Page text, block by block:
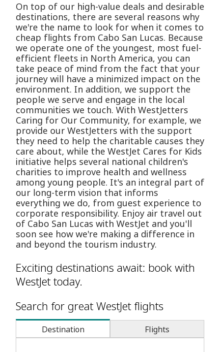
On top of our high-value deals and desirable
destinations, there are several reasons why
we're the name to look for when it comes to
cheap flights from Cabo San Lucas. Because
we operate one of the youngest, most fuel-
efficient fleets in North America, you can
take peace of mind from the fact that your
journey will have a minimized impact on the
environment. In addition, we support the
people we serve and engage in the local
communities we touch. With WestJetters
Caring for Our Community, for example, we
provide our WestJetters with the support
they need to help the charitable causes they
care about, while the WestJet Cares for Kids
initiative helps several national children's
charities to improve health and wellness
among young people. It's an integral part of
our long-term vision that informs
everything we do, from guest experience to
corporate responsibility. Enjoy air travel out
of Cabo San Lucas with WestJet and you'll
soon see how we're making a difference in
and beyond the tourism industry.
Exciting destinations await: book with
WestJet today.
Search for great WestJet flights
Destination Flights